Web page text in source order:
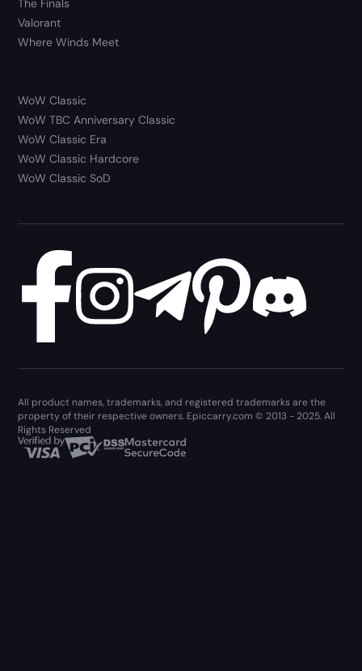
The Finals
Valorant
Where Winds Meet
WoW Classic
WoW TBC Anniversary Classic
WoW Classic Era
WoW Classic Hardcore
WoW Classic SoD
All product names, trademarks, and registered trademarks are the
property of their respective owners. Epiccarry.com © 2013 - 2025. All
Rights Reserved